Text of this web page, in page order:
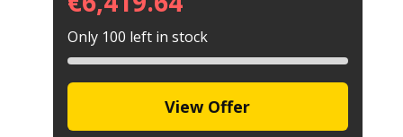
Only 100 left in stock
View Offer